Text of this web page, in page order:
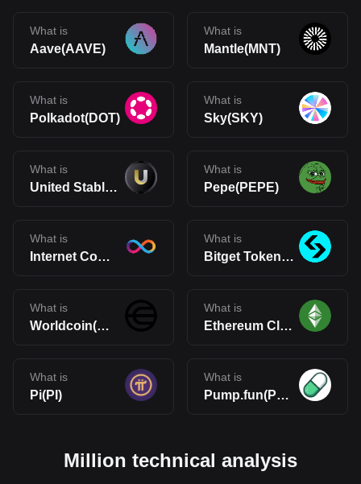
What is
Aave(AAVE)
What is
Mantle(MNT)
What is
Polkadot(DOT)
What is
Sky(SKY)
What is
United Stables(U)
What is
Pepe(PEPE)
What is
Internet Computer(ICP)
What is
Bitget Token(BGB)
What is
Worldcoin(WLD)
What is
Ethereum Classic(ETC)
What is
Pi(PI)
What is
Pump.fun(PUMP)
Million technical analysis